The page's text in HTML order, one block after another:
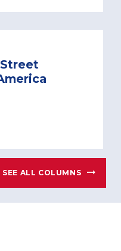
SEE ALL COLUMNS